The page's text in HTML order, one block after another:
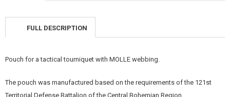
FOODFULL DESCRIPTION
Pouch for a tactical tourniquet with MOLLE webbing.
The pouch was manufactured based on the requirements of the 121st
Territorial Defense Battalion of the Central Bohemian Region.